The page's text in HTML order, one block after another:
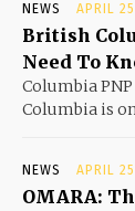
NEWS APRIL
British
Need To
Columbia
Columbia is
NEWS APRIL
OMARA: